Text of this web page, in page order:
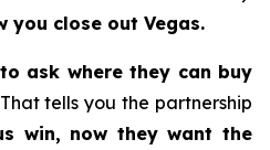
you close out Vegas.
ask where they can buy
tells you the partnership
win, now they want the